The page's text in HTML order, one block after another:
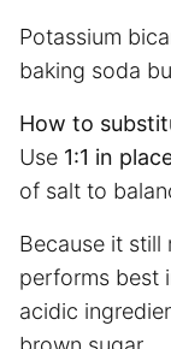
Potassium
baking soda
How to
Use 1:1 in
of salt to
Because it
performs best
acidic